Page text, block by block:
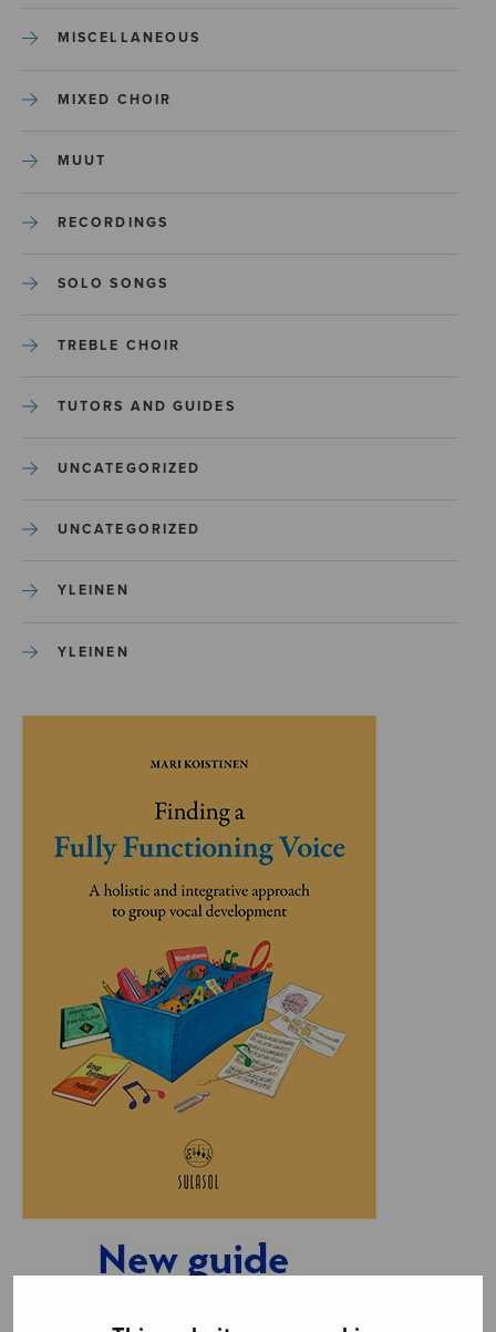
MISCELLANEOUS
MIXED CHOIR
MUUT
RECORDINGS
SOLO SONGS
TREBLE CHOIR
TUTORS AND GUIDES
UNCATEGORIZED
UNCATEGORIZED
YLEINEN
YLEINEN